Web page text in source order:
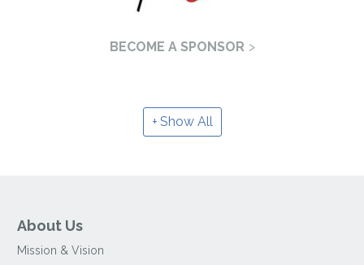
BECOME A SPONSOR
Show All
About Us
Mission & Vision